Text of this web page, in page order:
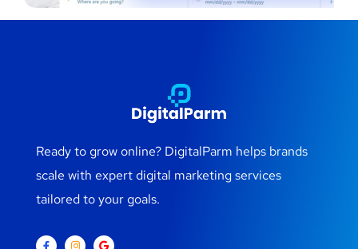
Ready to grow online? DigitalParm helps brands
scale with expert digital marketing services
tailored to your goals.